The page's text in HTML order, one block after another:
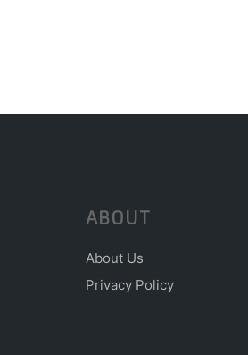
ABOUT
About Us
Privacy Policy